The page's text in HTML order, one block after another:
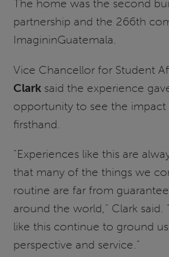
The home was the second
partnership and the 266th
ImagininGuatemala.
Vice Chancellor for Student
Clark said the experience
opportunity to see the impact
firsthand.
“Experiences like this are
that many of the things we
routine are far from
around the world,” Clark said.
like this continue to ground
perspective and service.”